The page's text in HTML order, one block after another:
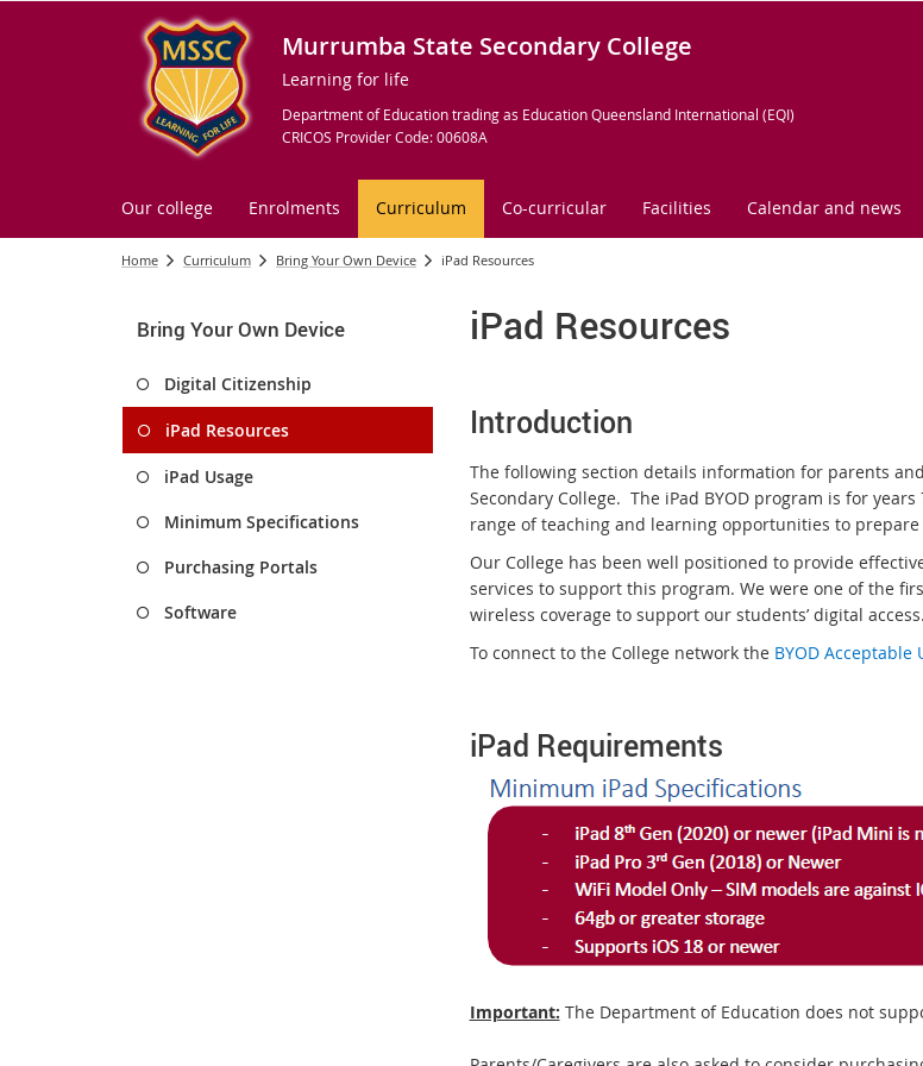
Murrumba State Secondary College
Learning for life
Department of Education trading as Education Queensland International (EQI)
CRICOS Provider Code: 00608A
Our college Enrolments Curriculum Co-curricular Facilities Calendar and news
Home Curriculum Bring Your Own Device iPad Resources
Bring Your Own Device
Digital Citizenship
iPad Resources
iPad Usage
Minimum Specifications
Purchasing Portals
Software
iPad Resources
Introduction
The following section details information for parents
Secondary College. The iPad BYOD program is for
range of teaching and learning opportunities to
Our College has been well positioned to provide
services to support this program. We were one of the
wireless coverage to support our students’ digital access.
To connect to the College network the BYOD Acceptable
iPad Requirements
Important: The Department of Education does not